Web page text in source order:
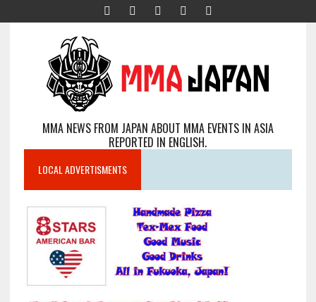
MMA NEWS FROM JAPAN ABOUT MMA EVENTS IN ASIA
REPORTED IN ENGLISH.
LOCAL ADVERTISMENTS